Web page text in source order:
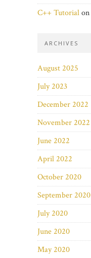
C++ Tutorialon
ARCHIVES
August 2025
July 2023
December 2022
November 2022
June 2022
April 2022
October 2020
September 2020
July 2020
June 2020
May 2020